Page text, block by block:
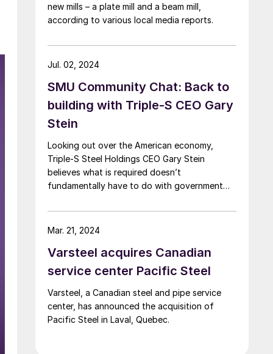
new mills – a plate mill and a beam mill,
according to various local media reports.
SMU Community Chat: Back to
building with Triple-S CEO Gary
Stein
Looking out over the American economy,
Triple-S Steel Holdings CEO Gary Stein
believes what is required doesn’t
fundamentally have to do with government
Jul. 02, 2024
Varsteel acquires Canadian
service center Pacific Steel
Varsteel, a Canadian steel and pipe service
center, has announced the acquisition of
Pacific Steel in Laval, Quebec.
Mar. 21, 2024